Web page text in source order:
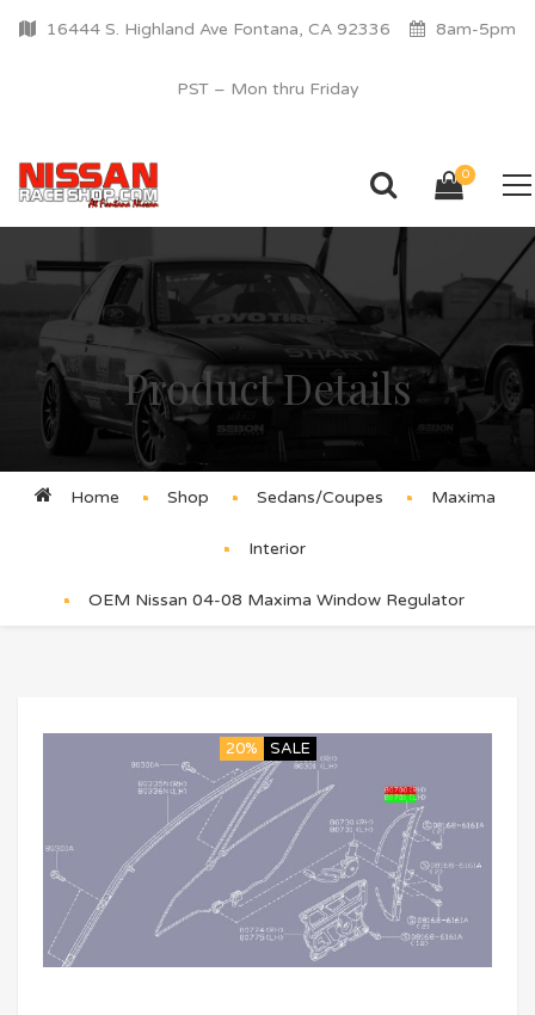
16444 S. Highland Ave Fontana, CA 92336 8am-5pm
PST – Mon thru Friday
0
Product Details
Home Shop Sedans/Coupes Maxima
Interior
OEM Nissan 04-08 Maxima Window Regulator
20% SALE